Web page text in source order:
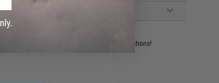
experts are standing by to answer your questions!